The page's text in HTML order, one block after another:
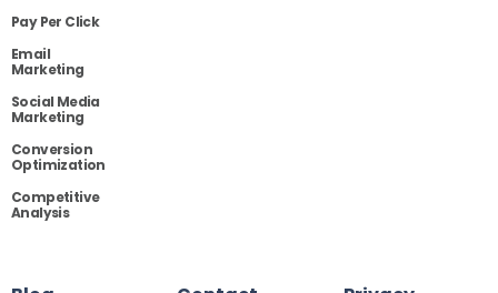
Pay Per Click
Email
Marketing
Social Media
Marketing
Conversion
Optimization
Competitive
Analysis